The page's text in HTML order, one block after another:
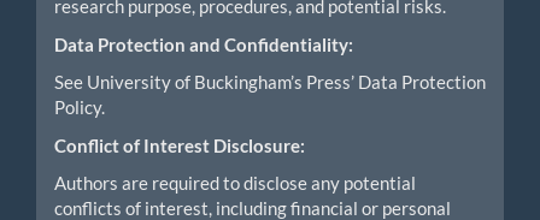
research purpose, procedures, and potential risks.
Data Protection and Confidentiality:
See University of Buckingham’s Press’ Data Protection
Policy.
Conflict of Interest Disclosure:
Authors are required to disclose any potential
conflicts of interest, including financial or personal